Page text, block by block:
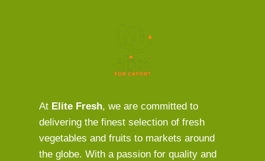
At Elite Fresh, we are committed to
delivering the finest selection of fresh
vegetables and fruits to markets around
the globe. With a passion for quality and